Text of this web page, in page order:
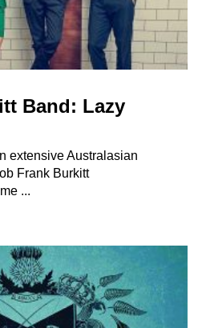
Band: Lazy
extensive Australasian
Frank Burkitt
...